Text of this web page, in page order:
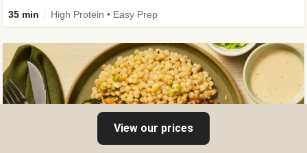
35 min High Protein • Easy Prep
View our prices